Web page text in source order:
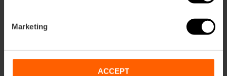
Marketing
ACCEPT
Price from€14.10